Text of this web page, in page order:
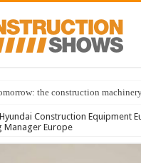
the construction
Hyundai Construction Equipment
Manager Europe